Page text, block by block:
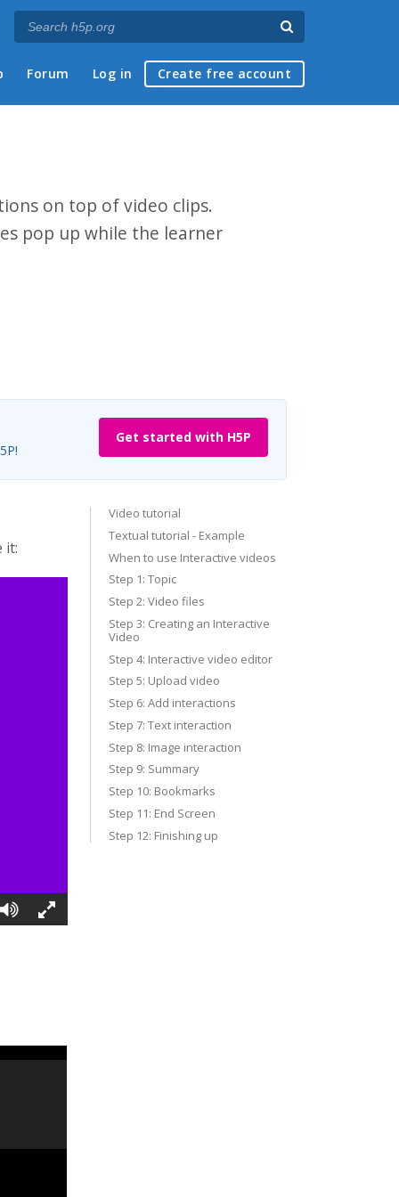
Forum Log in Create free account
on top of video clips.
pop up while the learner
Get started with H5P
Video tutorial
Textual tutorial - Example
When to use Interactive videos
Step 1: Topic
Step 2: Video files
Step 3: Creating an Interactive
Video
Step 4: Interactive video editor
Step 5: Upload video
Step 6: Add interactions
Step 7: Text interaction
Step 8: Image interaction
Step 9: Summary
Step 10: Bookmarks
Step 11: End Screen
Step 12: Finishing up
it: